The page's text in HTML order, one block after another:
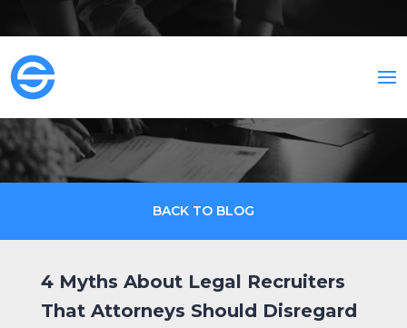
BACK TO BLOG
4 Myths About Legal Recruiters
That Attorneys Should Disregard